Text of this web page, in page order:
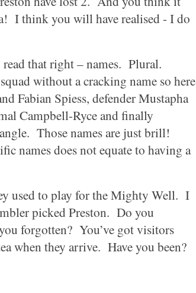
I think you will have realised - I do
read that right – names. Plural.
squad without a cracking name so here
Fabian Spiess, defender Mustapha
Campbell-Ryce and finally
Those names are just brill!
names does not equate to having a
used to play for the Mighty Well. I
pickedPreston. Do you
forgotten? You’ve got visitors
when they arrive. Have you been?